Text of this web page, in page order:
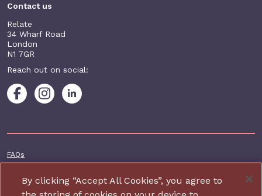
Contact us
Relate
34 Wharf Road
London
N1 7GR
Reach out on social:
Footer additional
FAQs
Accessibility
By clicking “Accept All Cookies”, you agree to